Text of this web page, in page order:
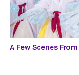
A Few Scenes